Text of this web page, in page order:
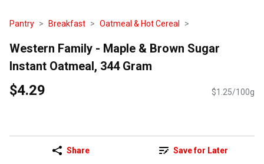
Pantry Breakfast Oatmeal & Hot Cereal
Western Family - Maple & Brown Sugar
Instant Oatmeal, 344 Gram
$4.29 $1.25/100g
Share Save for Later